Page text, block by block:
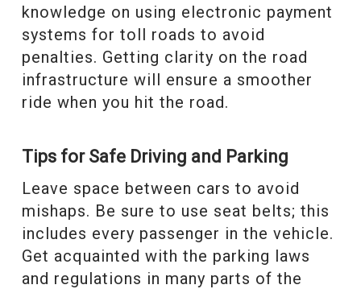
knowledge on using electronic payment
systems for toll roads to avoid
penalties. Getting clarity on the road
infrastructure will ensure a smoother
ride when you hit the road.
Tips for Safe Driving and Parking
Leave space between cars to avoid
mishaps. Be sure to use seat belts; this
includes every passenger in the vehicle.
Get acquainted with the parking laws
and regulations in many parts of the